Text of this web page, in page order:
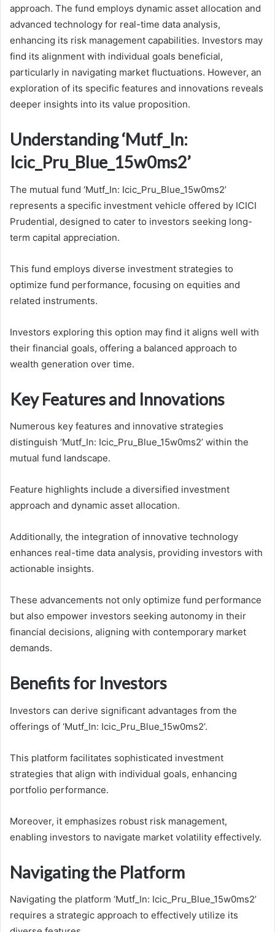
approach. The fund employs dynamic asset allocation and
advanced technology for real-time data analysis,
enhancing its risk management capabilities. Investors may
find its alignment with individual goals beneficial,
particularly in navigating market fluctuations. However, an
exploration of its specific features and innovations reveals
deeper insights into its value proposition.
Understanding ‘Mutf_In:
Icic_Pru_Blue_15w0ms2’
The mutual fund ‘Mutf_In: Icic_Pru_Blue_15w0ms2’
represents a specific investment vehicle offered by ICICI
Prudential, designed to cater to investors seeking long-
term capital appreciation.
This fund employs diverse investment strategies to
optimize fund performance, focusing on equities and
related instruments.
Investors exploring this option may find it aligns well with
their financial goals, offering a balanced approach to
wealth generation over time.
Key Features and Innovations
Numerous key features and innovative strategies
distinguish ‘Mutf_In: Icic_Pru_Blue_15w0ms2’ within the
mutual fund landscape.
Feature highlights include a diversified investment
approach and dynamic asset allocation.
Additionally, the integration of innovative technology
enhances real-time data analysis, providing investors with
actionable insights.
These advancements not only optimize fund performance
but also empower investors seeking autonomy in their
financial decisions, aligning with contemporary market
demands.
Benefits for Investors
Investors can derive significant advantages from the
offerings of ‘Mutf_In: Icic_Pru_Blue_15w0ms2’.
This platform facilitates sophisticated investment
strategies that align with individual goals, enhancing
portfolio performance.
Moreover, it emphasizes robust risk management,
enabling investors to navigate market volatility effectively.
Navigating the Platform
Navigating the platform ‘Mutf_In: Icic_Pru_Blue_15w0ms2’
requires a strategic approach to effectively utilize its